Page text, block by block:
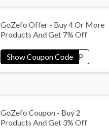
GoZefo Offer - Buy 4 Or More
Products And Get 7% Off
GoZefo Coupon - Buy 2
Products And Get 3% Off